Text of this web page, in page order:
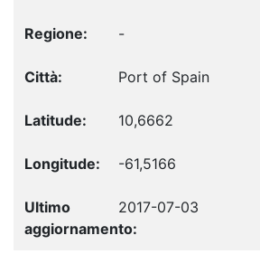
-
Port of Spain
10,6662
-61,5166
2017-07-03